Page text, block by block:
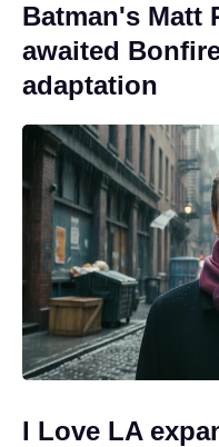
Batman's Matt
awaited
adaptation
I Love LA